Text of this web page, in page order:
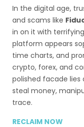
In the digital age,
and scams like
in on it with
platform appears
time charts, and
crypto, forex, and
polished facade
steal money,
trace.
RECLAIM NOW